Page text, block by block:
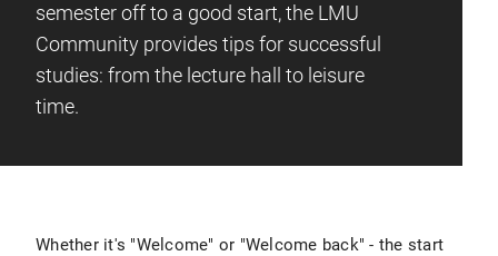
semester off to a good start, the LMU
Community provides tips for successful
studies: from the lecture hall to leisure
time.
Whether it's "Welcome" or "Welcome back" - the start